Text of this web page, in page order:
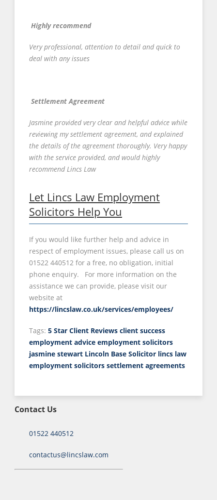
Highly recommend
Very professional, attention to detail and quick to
deal with any issues
Settlement Agreement
Jasmine provided very clear and helpful advice while
reviewing my settlement agreement, and explained
the details of the agreement thoroughly. Very happy
with the service provided, and would highly
recommend Lincs Law
Let Lincs Law Employment
Solicitors Help You
If you would like further help and advice in
respect of employment issues, please call us on
01522 440512 for a free, no obligation, initial
phone enquiry. For more information on the
assistance we can provide, please visit our
website at
https://lincslaw.co.uk/services/employees/
Tags: 5 Star Client Reviews client success
employment advice employment solicitors
jasmine stewart Lincoln Base Solicitor lincs law
employment solicitors settlement agreements
Contact Us
01522 440512
contactus@lincslaw.com